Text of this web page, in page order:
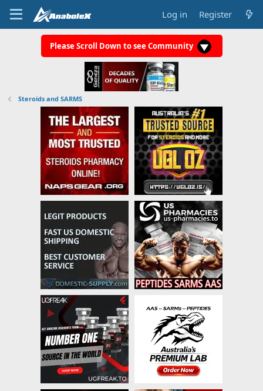
Log in Register
Please Scroll Down to see Community
Steroids and SARMS